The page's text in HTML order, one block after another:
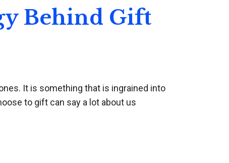
Behind Gift
It is something that is ingrained into
to gift can say a lot about us